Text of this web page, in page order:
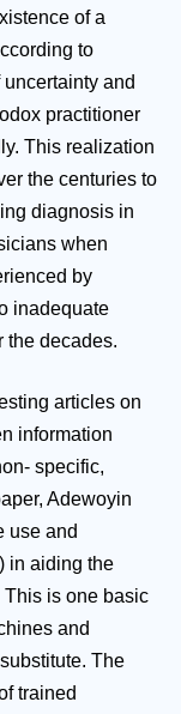
of a
to
and
practitioner
This realization
the centuries to
diagnosis in
when
by
inadequate
the decades.
articles on
information
specific,
Adewoyin
use and
in aiding the
is one basic
and
The
trained